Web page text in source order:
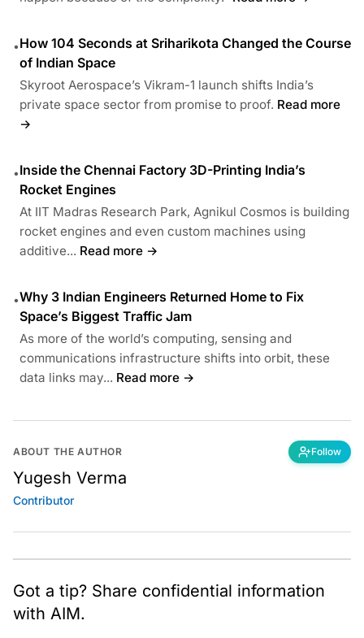
•How 104 Seconds at Sriharikota Changed the Course
of Indian Space
Skyroot Aerospace’s Vikram-1 launch shifts India’s
private space sector from promise to proof. Read more
→
•Inside the Chennai Factory 3D-Printing India’s
Rocket Engines
At IIT Madras Research Park, Agnikul Cosmos is building
rocket engines and even custom machines using
additive... Read more →
•Why 3 Indian Engineers Returned Home to Fix
Space’s Biggest Traffic Jam
As more of the world’s computing, sensing and
communications infrastructure shifts into orbit, these
data links may... Read more →
ABOUT THE AUTHOR Follow
Yugesh Verma
Contributor
Got a tip? Share confidential information
with AIM.